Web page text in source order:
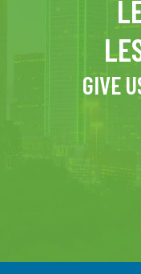
GIVE